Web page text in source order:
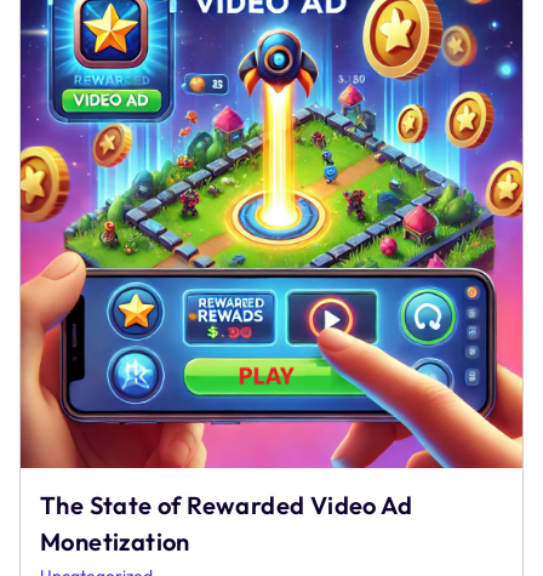
The State of Rewarded Video Ad
Monetization
Uncategorized
The State of Rewarded Video Ad Monetization
Rewarded video ads have transformed how
developers monetize games and apps. These
interactive and user-centric ads offer value …The
State
of